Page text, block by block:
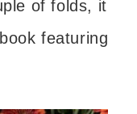
of folds, it
featuring